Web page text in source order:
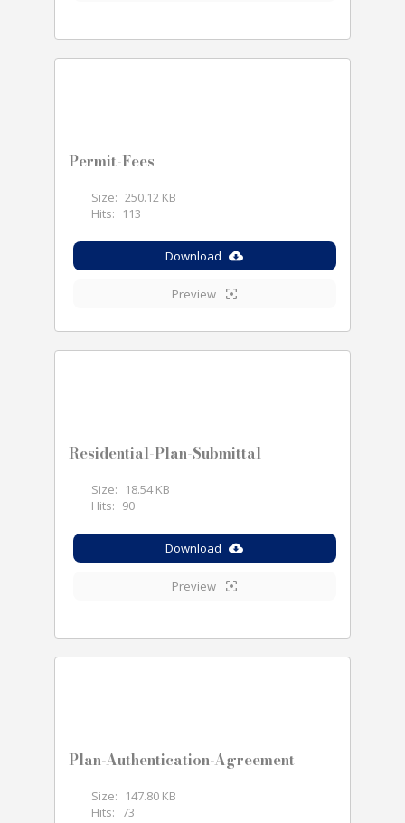
Permit-Fees
Size: 250.12 KB
Hits:
113
Download
Preview
Residential-Plan-Submittal
Size:
18.54 KB
Hits: 90
Download
Preview
Plan-Authentication-Agreement
Size:
147.80 KB
Hits: 73